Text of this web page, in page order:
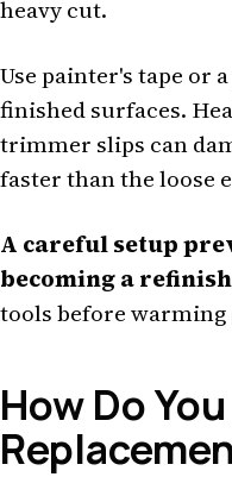
heavy cut.
Use painter's tape or
finished surfaces.
trimmer slips can
faster than the loose
A careful setup
becoming a
tools before warming
How Do